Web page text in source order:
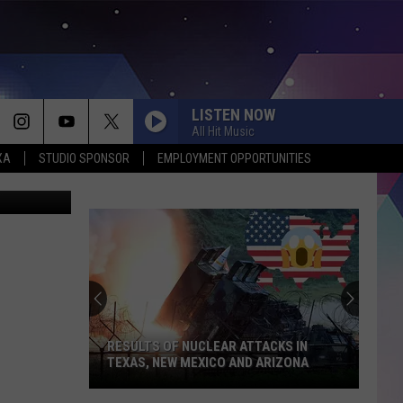
STUDIO SPONSOR EMPLOYMENT OPPORTUNITIES
LISTEN NOW
All Hit Music
acso
RESULTS OF NUCLEAR ATTACKS IN
TEXAS, NEW MEXICO AND ARIZONA